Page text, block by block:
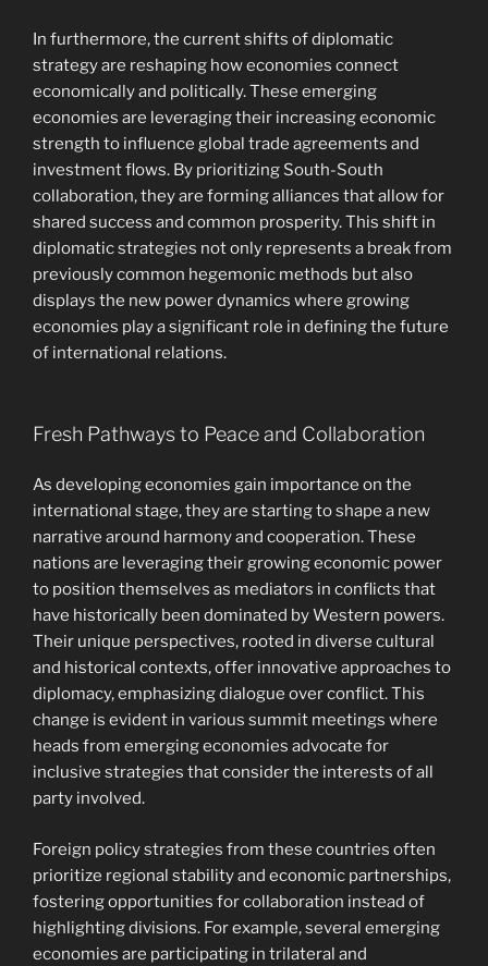
In furthermore, the current shifts of diplomatic
strategy are reshaping how economies connect
economically and politically. These emerging
economies are leveraging their increasing economic
strength to influence global trade agreements and
investment flows. By prioritizing South-South
collaboration, they are forming alliances that allow for
shared success and common prosperity. This shift in
diplomatic strategies not only represents a break from
previously common hegemonic methods but also
displays the new power dynamics where growing
economies play a significant role in defining the future
of international relations.
Fresh Pathways to Peace and Collaboration
As developing economies gain importance on the
international stage, they are starting to shape a new
narrative around harmony and cooperation. These
nations are leveraging their growing economic power
to position themselves as mediators in conflicts that
have historically been dominated by Western powers.
Their unique perspectives, rooted in diverse cultural
and historical contexts, offer innovative approaches to
diplomacy, emphasizing dialogue over conflict. This
change is evident in various summit meetings where
heads from emerging economies advocate for
inclusive strategies that consider the interests of all
party involved.
Foreign policy strategies from these countries often
prioritize regional stability and economic partnerships,
fostering opportunities for collaboration instead of
highlighting divisions. For example, several emerging
economies are participating in trilateral and